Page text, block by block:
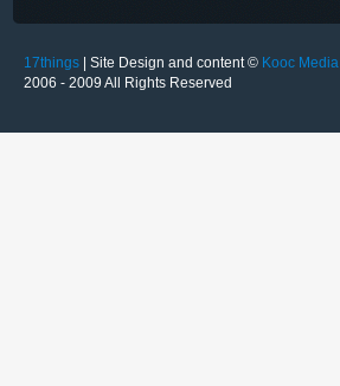
17things | Site Design and content © Kooc Media
2006 - 2009 All Rights Reserved